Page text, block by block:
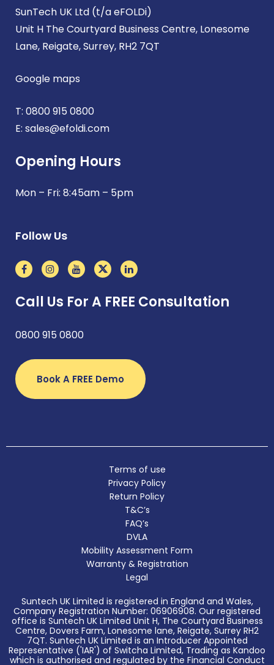
SunTech UK Ltd (t/a eFOLDi)
Unit H The Courtyard Business Centre, Lonesome
Lane, Reigate, Surrey, RH2 7QT
Google maps
T: 0800 915 0800
E: sales@efoldi.com
Opening Hours
Mon – Fri: 8:45am – 5pm
Follow Us
Call Us For A FREE Consultation
0800 915 0800
Book A FREE Demo
Terms of use
Privacy Policy
Return Policy
T&C’s
FAQ’s
DVLA
Mobility Assessment Form
Warranty & Registration
Legal
Suntech UK Limited is registered in England and Wales,
Company Registration Number: 06906908. Our registered
office is Suntech UK Limited Unit H, The Courtyard Business
Centre, Dovers Farm, Lonesome lane, Reigate, Surrey RH2
7QT. Suntech UK Limited is an Introducer Appointed
Representative ('IAR') of Switcha Limited, Trading as Kandoo
which is authorised and regulated by the Financial Conduct